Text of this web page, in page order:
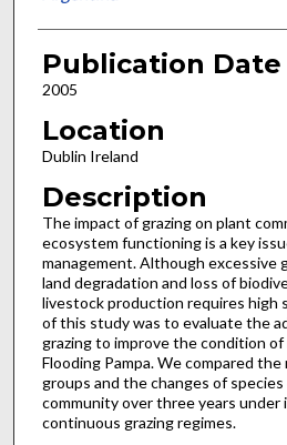
Publication Date
2005
Location
Dublin Ireland
Description
The impact of grazing on plant
ecosystem functioning is a key
management. Although excessive
land degradation and loss of
livestock production requires high
of this study was to evaluate the
grazing to improve the condition of
Flooding Pampa. We compared
groups and the changes of
community over three years
continuous grazing regimes.